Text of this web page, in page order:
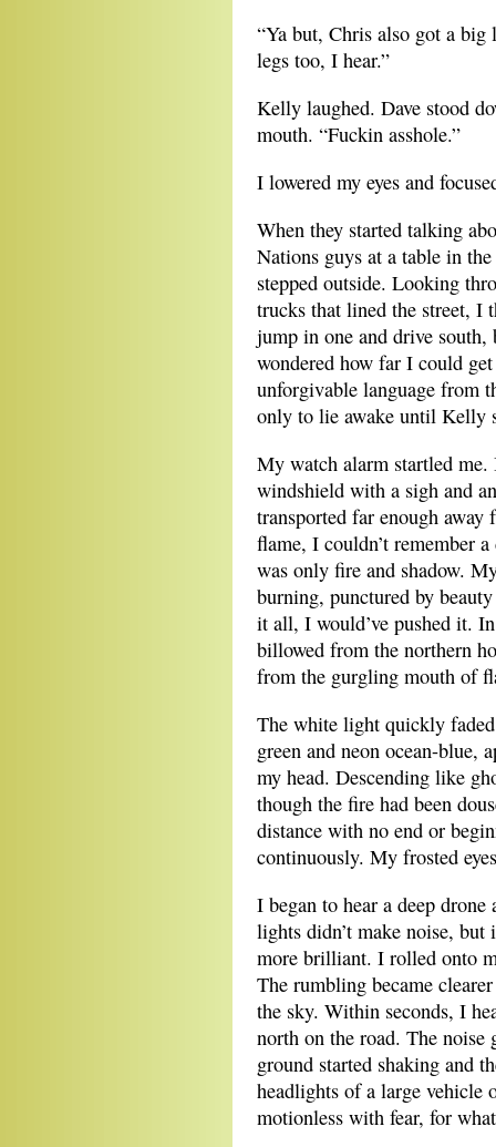
“Ya but, Chris also got a big
legs too, I hear.”
Kelly laughed. Dave stood
mouth. “Fuckin asshole.”
I lowered my eyes and
When they started talking
Nations guys at a table in
stepped outside. Looking
trucks that lined the street, I
jump in one and drive
wondered how far I could
unforgivable language from
only to lie awake until Kelly
My watch alarm startled me.
windshield with a sigh and
transported far enough
flame, I couldn’t remember
was only fire and shadow.
burning, punctured by
it all, I would’ve pushed it.
billowed from the northern
from the gurgling mouth of
The white light quickly
green and neon ocean-blue,
my head. Descending like
though the fire had been
distance with no end or
continuously. My frosted
I began to hear a deep
lights didn’t make noise, but
more brilliant. I rolled onto
The rumbling became
the sky. Within seconds, I
north on the road. The
ground started shaking and
headlights of a large vehicle
motionless with fear, for